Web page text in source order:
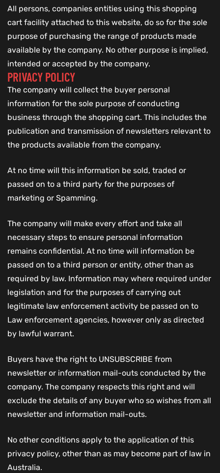
All persons, companies entities using this shopping
cart facility attached to this website, do so for the sole
purpose of purchasing the range of products made
available by the company. No other purpose is implied,
intended or accepted by the company.
PRIVACY POLICY
The company will collect the buyer personal
information for the sole purpose of conducting
business through the shopping cart. This includes the
publication and transmission of newsletters relevant to
the products available from the company.
At no time will this information be sold, traded or
passed on to a third party for the purposes of
marketing or Spamming.
The company will make every effort and take all
necessary steps to ensure personal information
remains confidential. At no time will information be
passed on to a third person or entity, other than as
required by law. Information may where required under
legislation and for the purposes of carrying out
legitimate law enforcement activity be passed on to
Law enforcement agencies, however only as directed
by lawful warrant.
Buyers have the right to UNSUBSCRIBE from
newsletter or information mail-outs conducted by the
company. The company respects this right and will
exclude the details of any buyer who so wishes from all
newsletter and information mail-outs.
No other conditions apply to the application of this
privacy policy, other than as may become part of law in
Australia.